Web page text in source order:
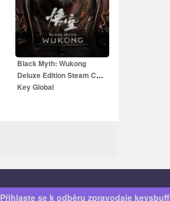
14.99 EUR 39.99EUR
Black Myth: Wukong
Deluxe Edition Steam CD
Key Global
Přihlaste se k odběru zpravodaje keysbuff